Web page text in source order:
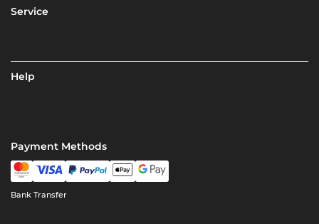
Service
Help
Payment Methods
Bank Transfer